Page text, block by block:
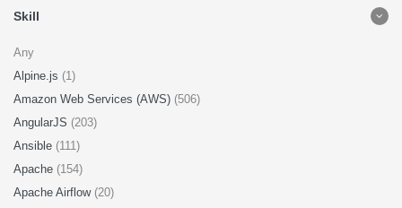
Skill
Any
Alpine.js (1)
Amazon Web Services (AWS) (506)
AngularJS (203)
Ansible (111)
Apache (154)
Apache Airflow (20)